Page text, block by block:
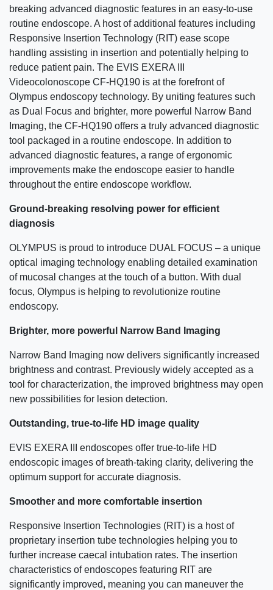
breaking advanced diagnostic features in an easy-to-use
routine endoscope. A host of additional features including
Responsive Insertion Technology (RIT) ease scope
handling assisting in insertion and potentially helping to
reduce patient pain. The EVIS EXERA III
Videocolonoscope CF-HQ190 is at the forefront of
Olympus endoscopy technology. By uniting features such
as Dual Focus and brighter, more powerful Narrow Band
Imaging, the CF-HQ190 offers a truly advanced diagnostic
tool packaged in a routine endoscope. In addition to
advanced diagnostic features, a range of ergonomic
improvements make the endoscope easier to handle
throughout the entire endoscope workflow.
Ground-breaking resolving power for efficient
diagnosis
OLYMPUS is proud to introduce DUAL FOCUS – a unique
optical imaging technology enabling detailed examination
of mucosal changes at the touch of a button. With dual
focus, Olympus is helping to revolutionize routine
endoscopy.
Brighter, more powerful Narrow Band Imaging
Narrow Band Imaging now delivers significantly increased
brightness and contrast. Previously widely accepted as a
tool for characterization, the improved brightness may open
new possibilities for lesion detection.
Outstanding, true-to-life HD image quality
EVIS EXERA III endoscopes offer true-to-life HD
endoscopic images of breath-taking clarity, delivering the
optimum support for accurate diagnosis.
Smoother and more comfortable insertion
Responsive Insertion Technologies (RIT) is a host of
proprietary insertion tube technologies helping you to
further increase caecal intubation rates. The insertion
characteristics of endoscopes featuring RIT are
significantly improved, meaning you can maneuver the